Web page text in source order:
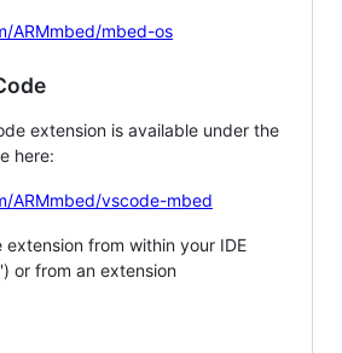
ARMmbed/mbed-os
extension is available under the
here:
ARMmbed/vscode-mbed
extension from within your IDE
or from an extension